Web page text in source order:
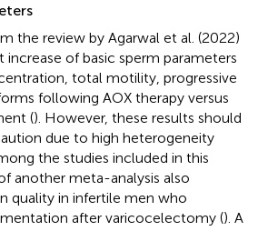
the review by Agarwal et al. (2022)
increase of basic sperm parameters
total motility, progressive
following AOX therapy versus
(). However, these results should
due to high heterogeneity
the studies included in this
another meta-analysis also
quality in infertile men who
after varicocelectomy (). A